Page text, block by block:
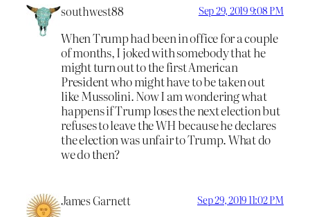
southwest88 Sep 29, 2019 9:08 PM
When Trump had been in office for a couple
of months, I joked with somebody that he
might turn out to the first American
President who might have to be taken out
like Mussolini. Now I am wondering what
happens if Trump loses the next election but
refuses to leave the WH because he declares
the election was unfair to Trump. What do
we do then?
James Garnett Sep 29, 2019 11:02 PM